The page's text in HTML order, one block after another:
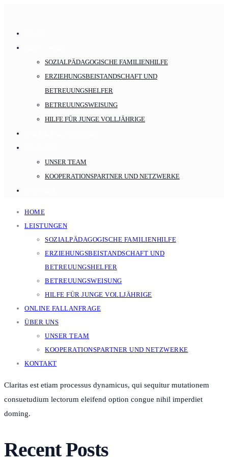
SOZIALPÄDAGOGISCHE FAMILIENHILFE
ERZIEHUNGSBEISTANDSCHAFT UND
BETREUUNGSHELFER
BETREUUNGSWEISUNG
HILFE FÜR JUNGE VOLLJÄHRIGE
UNSER TEAM
KOOPERATIONSPARTNER UND NETZWERKE
HOME
LEISTUNGEN
SOZIALPÄDAGOGISCHE FAMILIENHILFE
ERZIEHUNGSBEISTANDSCHAFT UND
BETREUUNGSHELFER
BETREUUNGSWEISUNG
HILFE FÜR JUNGE VOLLJÄHRIGE
ONLINE FALLANFRAGE
ÜBER UNS
UNSER TEAM
KOOPERATIONSPARTNER UND NETZWERKE
KONTAKT
Claritas est etiam processus dynamicus, qui sequitur mutationem
consuetudium lectorum eleifend option congue nihil imperdiet
doming.
Recent Posts